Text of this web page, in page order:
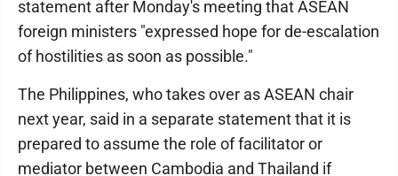
statement after Monday's meeting that ASEAN
foreign ministers "expressed hope for de-escalation
of hostilities as soon as possible."
The Philippines, who takes over as ASEAN chair
next year, said in a separate statement that it is
prepared to assume the role of facilitator or
mediator between Cambodia and Thailand if